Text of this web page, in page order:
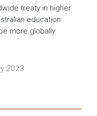
treaty in higher
education
more globally
2023